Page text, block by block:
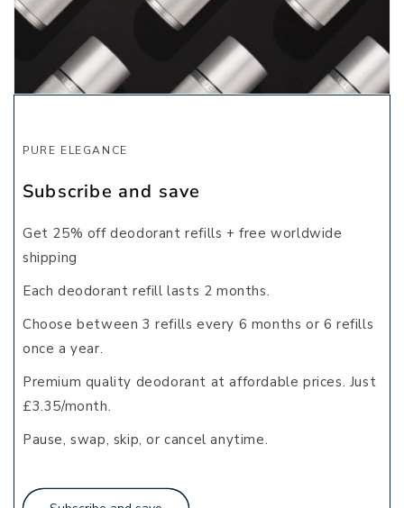
PURE ELEGANCE
Subscribe and save
Get 25% off deodorant refills + free worldwide
shipping
Each deodorant refill lasts 2 months.
Choose between 3 refills every 6 months or 6 refills
once a year.
Premium quality deodorant at affordable prices. Just
£3.35/month.
Pause, swap, skip, or cancel anytime.